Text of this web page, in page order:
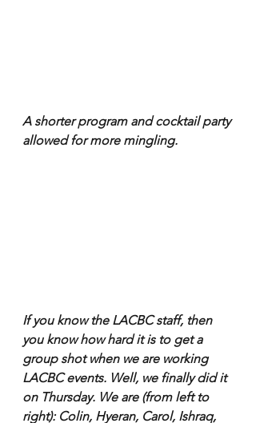
A shorter program and cocktail party
allowed for more mingling.
If you know the LACBC staff, then
you know how hard it is to get a
group shot when we are working
LACBC events. Well, we finally did it
on Thursday. We are (from left to
right): Colin, Hyeran, Carol, Ishraq,